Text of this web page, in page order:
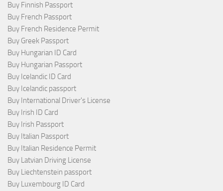
Buy Finnish Passport
Buy French Passport
Buy French Residence Permit
Buy Greek Passport
Buy Hungarian ID Card
Buy Hungarian Passport
Buy Icelandic ID Card
Buy Icelandic passport
Buy International Driver's License
Buy Irish ID Card
Buy Irish Passport
Buy Italian Passport
Buy Italian Residence Permit
Buy Latvian Driving License
Buy Liechtenstein passport
Buy Luxembourg ID Card